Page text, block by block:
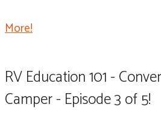
More!
RV Education 101 -
Camper - Episode 3 of 5!